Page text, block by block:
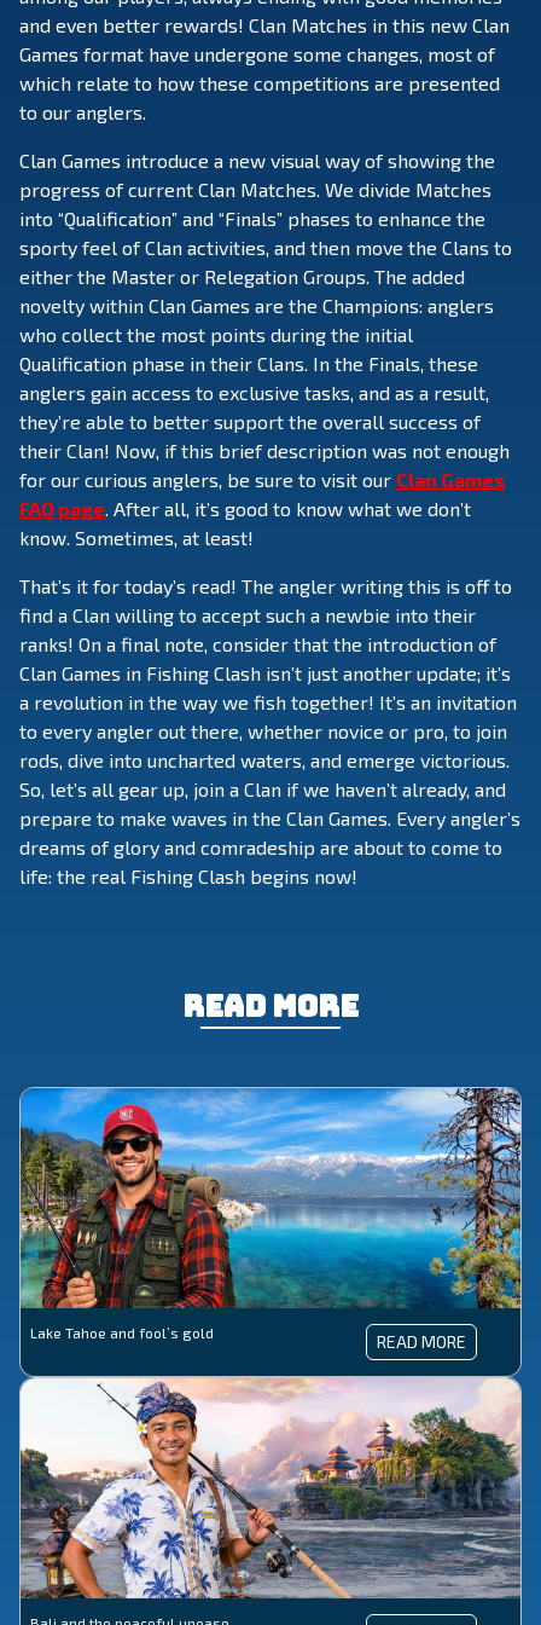
and even better rewards! Clan Matches in this new Clan
Games format have undergone some changes, most of
which relate to how these competitions are presented
to our anglers.
Clan Games introduce a new visual way of showing the
progress of current Clan Matches. We divide Matches
into “Qualification” and “Finals” phases to enhance the
sporty feel of Clan activities, and then move the Clans to
either the Master or Relegation Groups. The added
novelty within Clan Games are the Champions: anglers
who collect the most points during the initial
Qualification phase in their Clans. In the Finals, these
anglers gain access to exclusive tasks, and as a result,
they’re able to better support the overall success of
their Clan! Now, if this brief description was not enough
for our curious anglers, be sure to visit our Clan Games
FAQ page. After all, it’s good to know what we don’t
know. Sometimes, at least!
That’s it for today’s read! The angler writing this is off to
find a Clan willing to accept such a newbie into their
ranks! On a final note, consider that the introduction of
Clan Games in Fishing Clash isn’t just another update; it’s
a revolution in the way we fish together! It’s an invitation
to every angler out there, whether novice or pro, to join
rods, dive into uncharted waters, and emerge victorious.
So, let’s all gear up, join a Clan if we haven’t already, and
prepare to make waves in the Clan Games. Every angler’s
dreams of glory and comradeship are about to come to
life: the real Fishing Clash begins now!
Read more
Lake Tahoe and fool’s gold READ MORE
TAHOE
AND
FOOL’S
GOLD